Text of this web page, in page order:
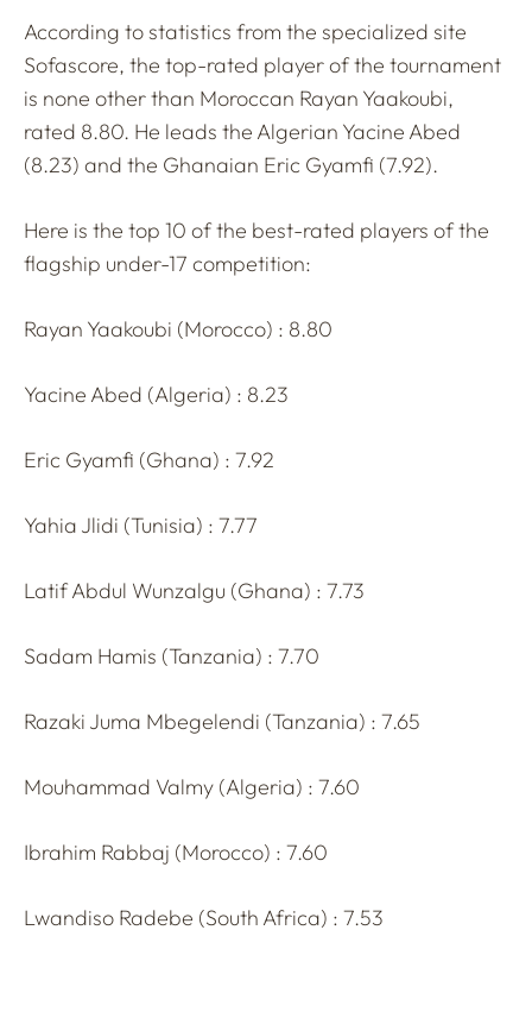
According to statistics from the specialized site
Sofascore, the top-rated player of the tournament
is none other than Moroccan Rayan Yaakoubi,
rated 8.80. He leads the Algerian Yacine Abed
(8.23) and the Ghanaian Eric Gyamfi (7.92).
Here is the top 10 of the best-rated players of the
flagship under-17 competition:
Rayan Yaakoubi (Morocco) : 8.80
Yacine Abed (Algeria) : 8.23
Eric Gyamfi (Ghana) : 7.92
Yahia Jlidi (Tunisia) : 7.77
Latif Abdul Wunzalgu (Ghana) : 7.73
Sadam Hamis (Tanzania) : 7.70
Razaki Juma Mbegelendi (Tanzania) : 7.65
Mouhammad Valmy (Algeria) : 7.60
Ibrahim Rabbaj (Morocco) : 7.60
Lwandiso Radebe (South Africa) : 7.53